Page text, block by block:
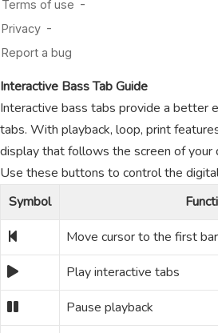
Interactive Bass Tab Guide
Interactive bass tabs provide a better
tabs. With playback, loop, print
display that follows the screen of your
Use these buttons to control the
Symbol
Move cursor to the first bar
Play interactive tabs
Pause playback